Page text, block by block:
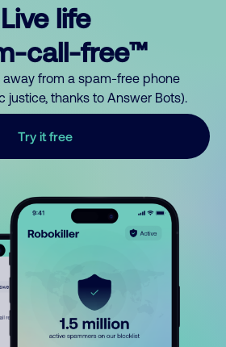
Live life
call-free™
away from a spam-free phone
justice, thanks to Answer Bots).
Try it free